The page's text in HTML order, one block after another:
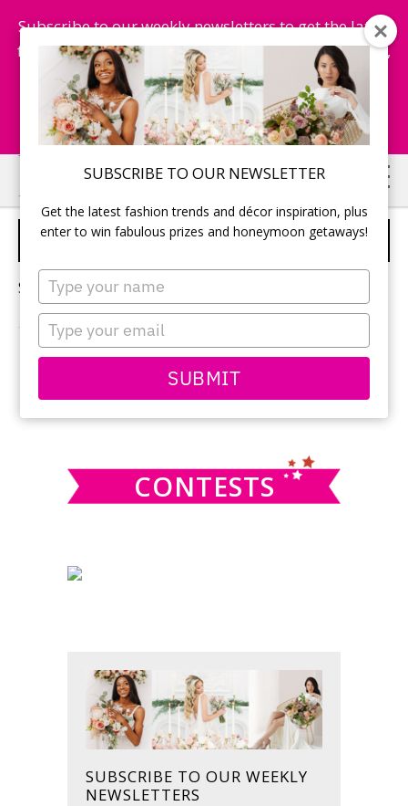
SUBSCRIBE TO OUR NEWSLETTER
Get the latest fashion trends and décor inspiration, plus
enter to win fabulous prizes and honeymoon getaways!
Type
your
name
Type
your
email
SUBMIT
Subscribe to our weekly newsletters to get the latest
fashion trends, chance to win honeymoon getaways,
and more...
Subscribe Now!
Skip
to
main
Skip
to
primary
MEXICO WEDDINGS
Sorry, no content matched your criteria.
PRIMARY
SIDEBAR
this
CONTESTS
SUBSCRIBE TO OUR WEEKLY
NEWSLETTERS